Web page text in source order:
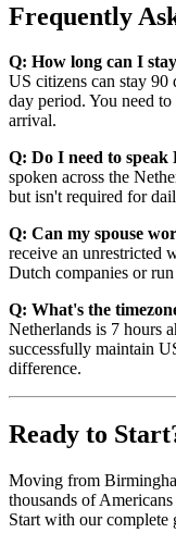
Frequently
Q: How long can I
US citizens can stay
day period. You need
arrival.
Q: Do I need to speak
spoken across the
but isn't required for
Q: Can my spouse
receive an unrestricted
Dutch companies or
Q: What's the
Netherlands is 7 hours
successfully maintain
difference.
Ready to
Moving from
thousands of
Start with our complete